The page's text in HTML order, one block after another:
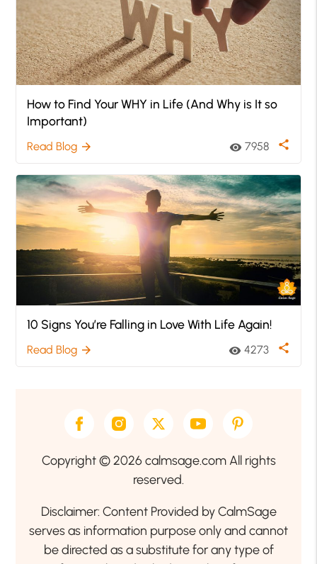
How to Find Your WHY in Life (And Why is It so
Important)
Read Blog arrow_forward visibility 7958 share
10 Signs You’re Falling in Love With Life Again!
Read Blog arrow_forward visibility 4273 share
Copyright © 2026 calmsage.com All rights
reserved.
Disclaimer: Content Provided by CalmSage
serves as information purpose only and cannot
be directed as a substitute for any type of